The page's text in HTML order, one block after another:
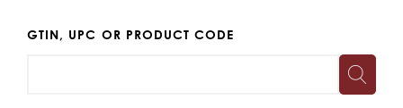
GTIN, UPC OR PRODUCT CODE